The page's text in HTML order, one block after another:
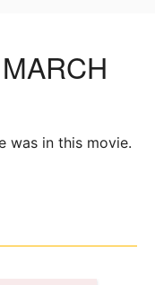
was in this movie.